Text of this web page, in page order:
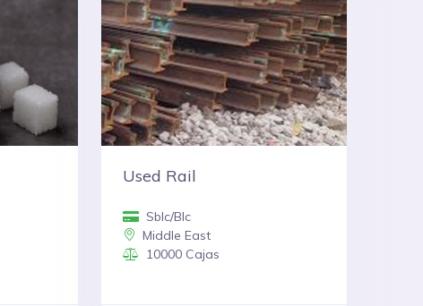
Used Rail
Sblc/Blc
Middle East
10000 Cajas